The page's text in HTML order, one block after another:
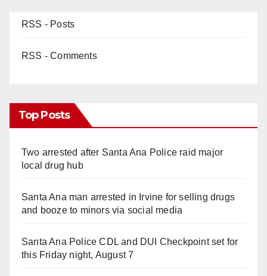
RSS - Posts
RSS - Comments
Top Posts
Two arrested after Santa Ana Police raid major
local drug hub
Santa Ana man arrested in Irvine for selling drugs
and booze to minors via social media
Santa Ana Police CDL and DUI Checkpoint set for
this Friday night, August 7